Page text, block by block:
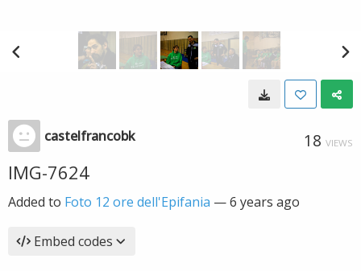
castelfrancobk 18 VIEWS
IMG-7624
Added to Foto 12 ore dell'Epifania —6 years ago
Embed codes